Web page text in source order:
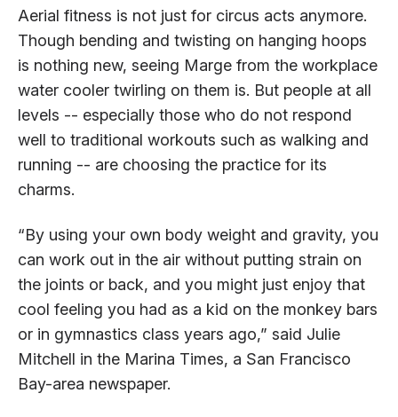
Aerial fitness is not just for circus acts anymore.
Though bending and twisting on hanging hoops
is nothing new, seeing Marge from the workplace
water cooler twirling on them is. But people at all
levels -- especially those who do not respond
well to traditional workouts such as walking and
running -- are choosing the practice for its
charms.
“By using your own body weight and gravity, you
can work out in the air without putting strain on
the joints or back, and you might just enjoy that
cool feeling you had as a kid on the monkey bars
or in gymnastics class years ago,” said Julie
Mitchell in the Marina Times, a San Francisco
Bay-area newspaper.